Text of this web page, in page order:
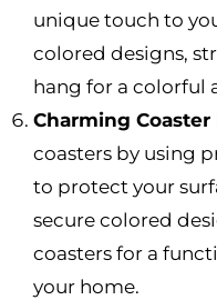
unique touch to
colored designs,
hang for a colorful
Charming Coaster
coasters by using
to protect your
secure colored
coasters for a
your home.